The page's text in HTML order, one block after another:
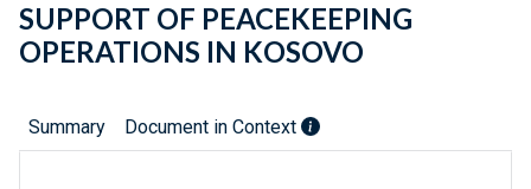
SUPPORT OF PEACEKEEPING
OPERATIONS IN KOSOVO
Summary Document in Context